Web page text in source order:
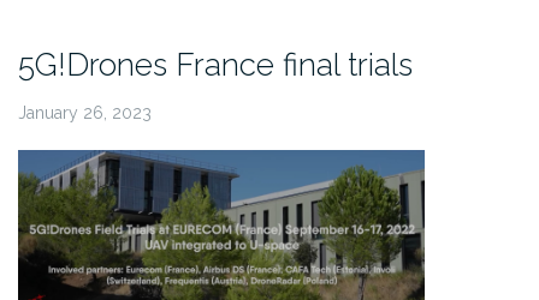
5G!Drones France final trials
January 26, 2023